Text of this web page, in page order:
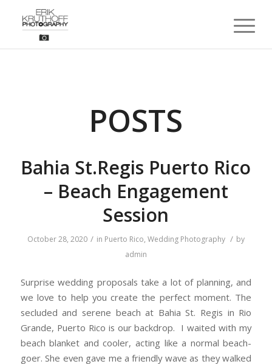
POSTS
Bahia St.Regis Puerto Rico
– Beach Engagement
Session
October 28, 2020 / in Puerto Rico, Wedding Photography / by
admin
Surprise wedding proposals take a lot of planning, and
we love to help you create the perfect moment. The
secluded and serene beach at Bahia St. Regis in Rio
Grande, Puerto Rico is our backdrop. I waited with my
beach blanket and cooler, acting like a normal beach-
goer. She even gave me a friendly wave as they walked